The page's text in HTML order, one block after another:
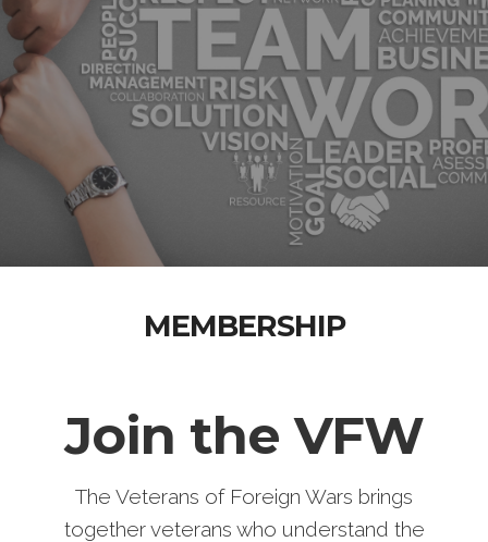
MEMBERSHIP
Join the VFW
The Veterans of Foreign Wars brings
together veterans who understand the